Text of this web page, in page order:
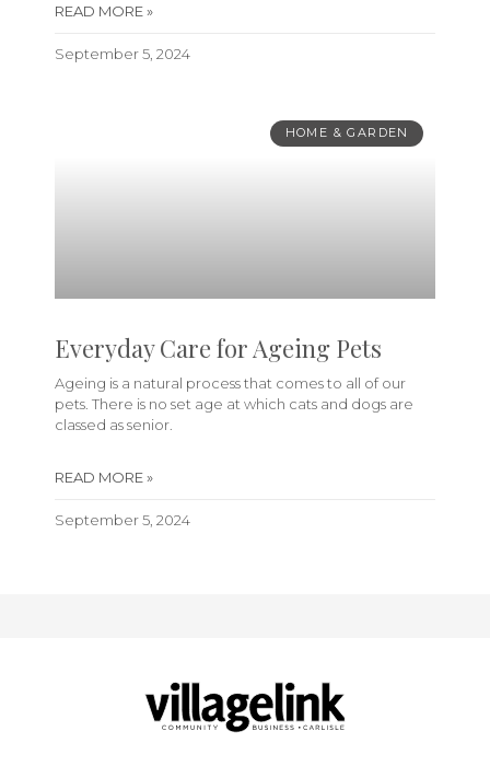
READ MORE »
September 5, 2024
HOME & GARDEN
Everyday Care for Ageing Pets
Ageing is a natural process that comes to all of our
pets. There is no set age at which cats and dogs are
classed as senior.
READ MORE »
September 5, 2024